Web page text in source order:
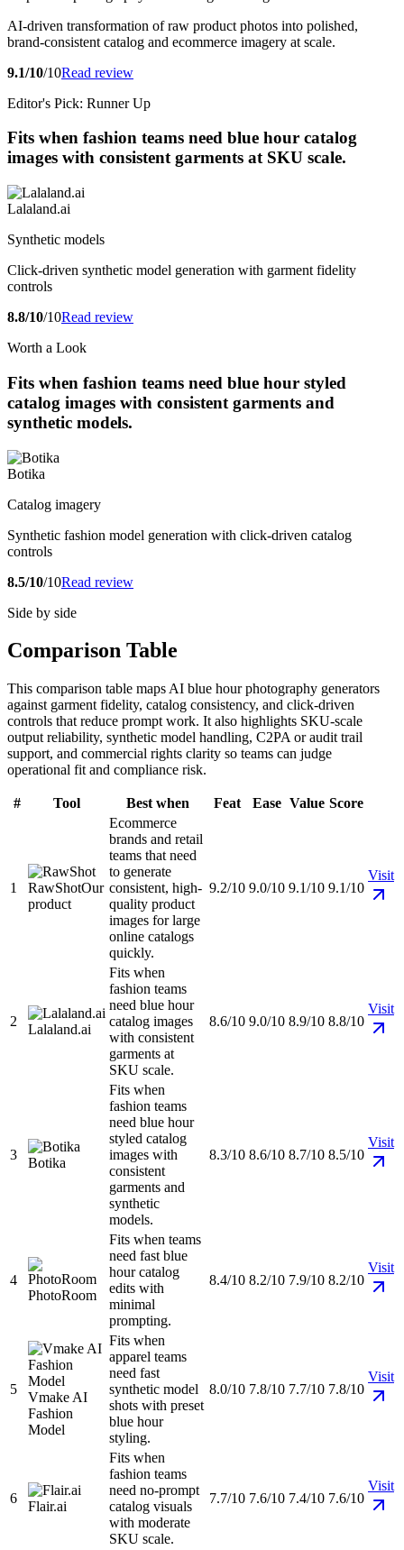
AI-driven transformation of raw product photos into polished,
brand-consistent catalog and ecommerce imagery at scale.
9.1/10/10Read review
Editor's Pick: Runner Up
Fits when fashion teams need blue hour catalog
images with consistent garments at SKU scale.
Lalaland.ai
Synthetic models
Click-driven synthetic model generation with garment fidelity
controls
8.8/10/10Read review
Worth a Look
Fits when fashion teams need blue hour styled
catalog images with consistent garments and
synthetic models.
Botika
Catalog imagery
Synthetic fashion model generation with click-driven catalog
controls
8.5/10/10Read review
Side by side
Comparison Table
This comparison table maps AI blue hour photography generators
against garment fidelity, catalog consistency, and click-driven
controls that reduce prompt work. It also highlights SKU-scale
output reliability, synthetic model handling, C2PA or audit trail
support, and commercial rights clarity so teams can judge
operational fit and compliance risk.
# Tool Best when Feat Ease Value Score
1 RawShotOur
product
Ecommerce
brands and retail
teams that need
to generate
consistent, high-
quality product
images for large
online catalogs
quickly.
9.2/10 9.0/10 9.1/10 9.1/10
Visit
2
Lalaland.ai
Fits when
fashion teams
need blue hour
catalog images
with consistent
garments at
SKU scale.
8.6/10 9.0/10 8.9/10 8.8/10
Visit
3
Botika
Fits when
fashion teams
need blue hour
styled catalog
images with
consistent
garments and
synthetic
models.
8.3/10 8.6/10 8.7/10 8.5/10
Visit
4
PhotoRoom
Fits when teams
need fast blue
hour catalog
edits with
minimal
prompting.
8.4/10 8.2/10 7.9/10 8.2/10
Visit
5
Vmake AI
Fashion
Model
Fits when
apparel teams
need fast
synthetic model
shots with preset
blue hour
styling.
8.0/10 7.8/10 7.7/10 7.8/10
Visit
6
Flair.ai
Fits when
fashion teams
need no-prompt
catalog visuals
with moderate
SKU scale.
7.7/10 7.6/10 7.4/10 7.6/10
Visit